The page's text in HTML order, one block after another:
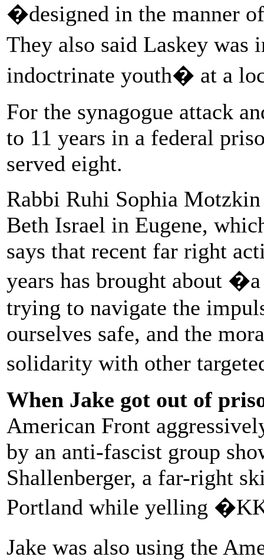
�designed in the manner
They also said Laskey
indoctrinate youth� at a
For the synagogue attack
to 11 years in a federal
served eight.
Rabbi Ruhi Sophia
Beth Israel in Eugene,
says that recent far right
years has brought about
trying to navigate the
ourselves safe, and the
solidarity with other
When Jake got out of
American Front
by an anti-fascist group
Shallenberger, a far-right
Portland while yelling
Jake was also using the